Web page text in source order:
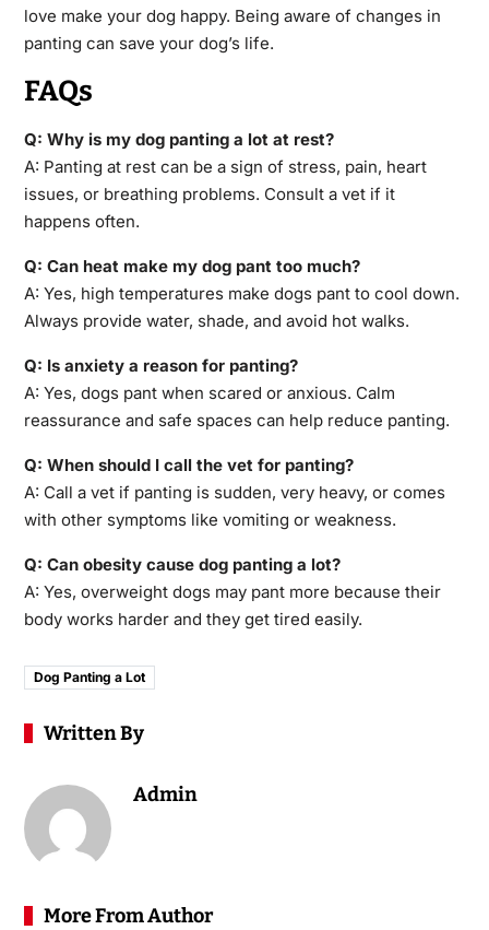
love make your dog happy. Being aware of changes in
panting can save your dog’s life.
FAQs
Q: Why is my dog panting a lot at rest?
A: Panting at rest can be a sign of stress, pain, heart
issues, or breathing problems. Consult a vet if it
happens often.
Q: Can heat make my dog pant too much?
A: Yes, high temperatures make dogs pant to cool down.
Always provide water, shade, and avoid hot walks.
Q: Is anxiety a reason for panting?
A: Yes, dogs pant when scared or anxious. Calm
reassurance and safe spaces can help reduce panting.
Q: When should I call the vet for panting?
A: Call a vet if panting is sudden, very heavy, or comes
with other symptoms like vomiting or weakness.
Q: Can obesity cause dog panting a lot?
A: Yes, overweight dogs may pant more because their
body works harder and they get tired easily.
Dog Panting a Lot
Written By
Admin
More From Author